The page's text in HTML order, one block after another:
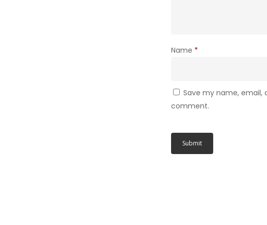
Name *
Save my name, email,
comment.